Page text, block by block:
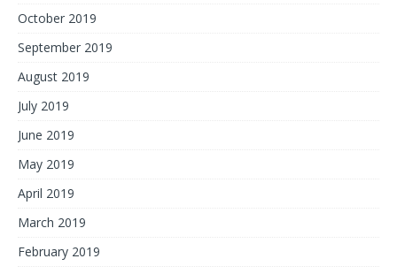
October 2019
September 2019
August 2019
July 2019
June 2019
May 2019
April 2019
March 2019
February 2019